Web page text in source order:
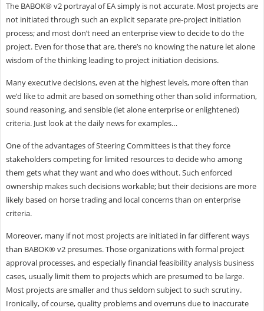
The BABOK® v2 portrayal of EA simply is not accurate. Most projects are
not initiated through such an explicit separate pre-project initiation
process; and most don’t need an enterprise view to decide to do the
project. Even for those that are, there’s no knowing the nature let alone
wisdom of the thinking leading to project initiation decisions.
Many executive decisions, even at the highest levels, more often than
we’d like to admit are based on something other than solid information,
sound reasoning, and sensible (let alone enterprise or enlightened)
criteria. Just look at the daily news for examples…
One of the advantages of Steering Committees is that they force
stakeholders competing for limited resources to decide who among
them gets what they want and who does without. Such enforced
ownership makes such decisions workable; but their decisions are more
likely based on horse trading and local concerns than on enterprise
criteria.
Moreover, many if not most projects are initiated in far different ways
than BABOK® v2 presumes. Those organizations with formal project
approval processes, and especially financial feasibility analysis business
cases, usually limit them to projects which are presumed to be large.
Most projects are smaller and thus seldom subject to such scrutiny.
Ironically, of course, quality problems and overruns due to inaccurate